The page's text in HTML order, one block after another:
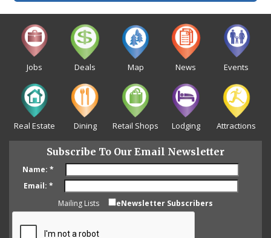
Jobs Deals Map News Events
Real Estate Dining Retail Shops Lodging Attractions
Subscribe To Our Email Newsletter
Name: *
Email: *
Mailing Lists
eNewsletter Subscribers